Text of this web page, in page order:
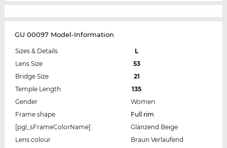
GU 00097 Model-Information
Sizes & Details
L
Lens Size
53
Bridge Size
21
Temple Length
135
Gender
Women
Frame shape
Full rim
[pgl_sFrameColorName]
Glänzend Beige
Lens colour
Braun Verlaufend